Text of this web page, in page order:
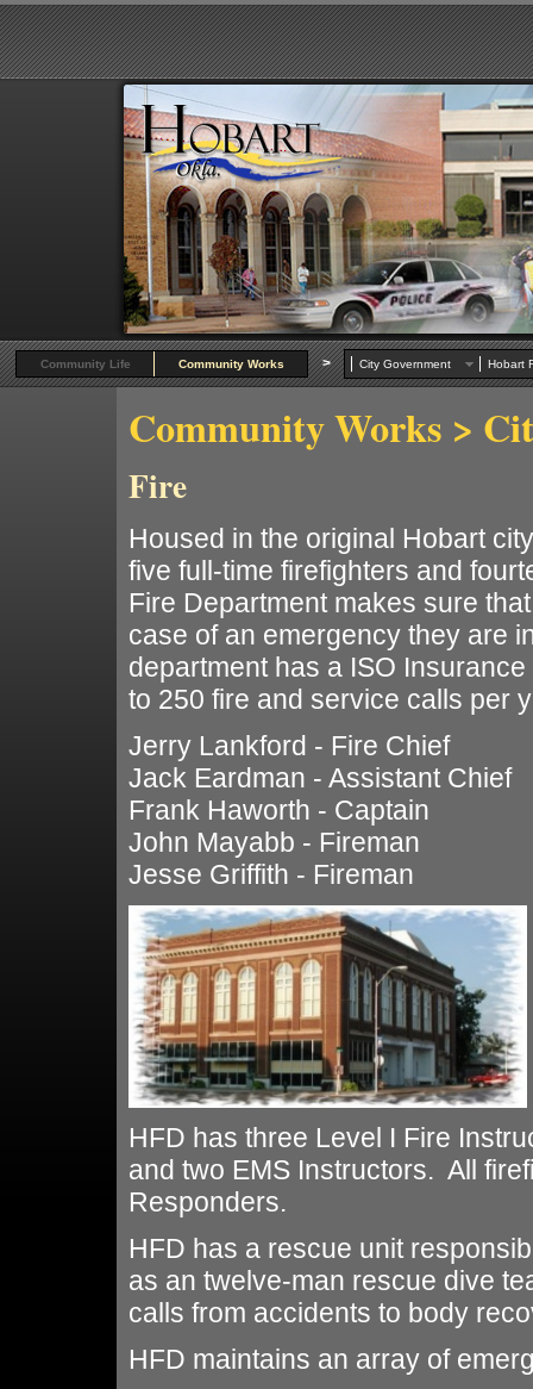
Community Life Community Works > City Government Hobart
Community Works >
Fire
Housed in the original Hobart
five full-time firefighters and
Fire Department makes sure
case of an emergency they are
department has a ISO
to 250 fire and service calls per
Jerry Lankford - Fire Chief
Jack Eardman - Assistant Chief
Frank Haworth - Captain
John Mayabb - Fireman
Jesse Griffith - Fireman
HFD has three Level I Fire
and two EMS Instructors. All
Responders.
HFD has a rescue unit
as an twelve-man rescue dive
calls from accidents to body
HFD maintains an array of